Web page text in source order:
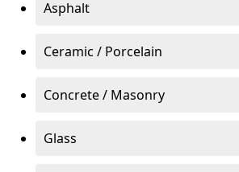
Asphalt
Ceramic / Porcelain
Concrete / Masonry
Glass